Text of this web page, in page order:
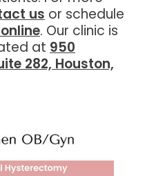
us or schedule
. Our clinic is
at 950
282, Houston,